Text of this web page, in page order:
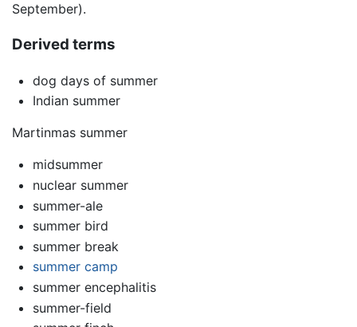
September).
Derived terms
dog days of summer
Indian summer
Martinmas summer
midsummer
nuclear summer
summer-ale
summer bird
summer break
summer camp
summer encephalitis
summer-field